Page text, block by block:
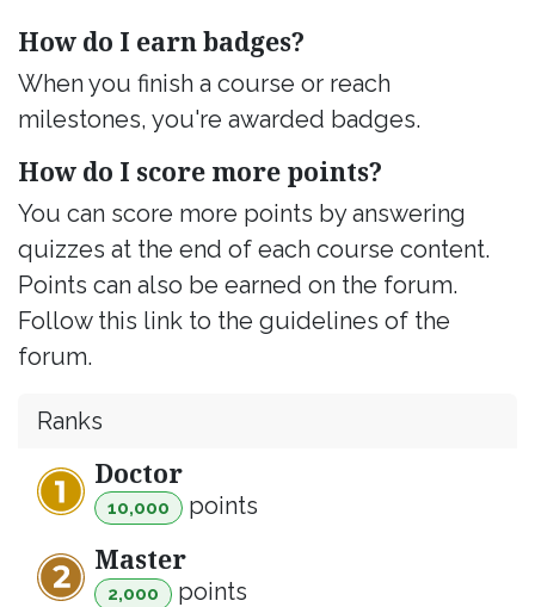
How do I earn badges?
When you finish a course or reach
milestones, you're awarded badges.
How do I score more points?
You can score more points by answering
quizzes at the end of each course content.
Points can also be earned on the forum.
Follow this link to the guidelines of the
forum.
Ranks
Doctor
10,000 points
Master
2,000 points